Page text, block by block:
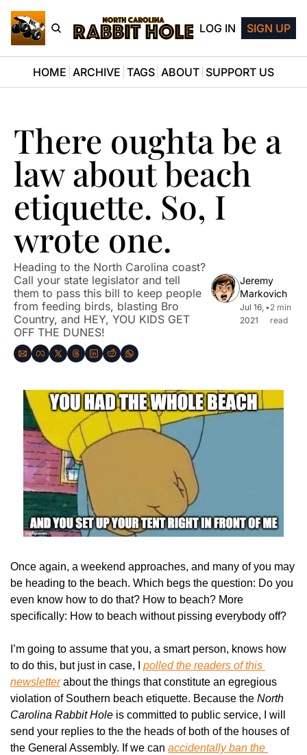
LOG IN SIGN UP
HOME ARCHIVE TAGS ABOUT SUPPORT US
There oughta be a
law about beach
etiquette. So, I
wrote one.
Heading to the North Carolina coast?
Call your state legislator and tell
them to pass this bill to keep people
from feeding birds, blasting Bro
Country, and HEY, YOU KIDS GET
OFF THE DUNES!
Jeremy
Markovich
Jul 16,
2021
•2 min
read
Once again, a weekend approaches, and many of you may
be heading to the beach. Which begs the question: Do you
even know how to do that? How to beach? More
specifically: How to beach without pissing everybody off?
I’m going to assume that you, a smart person, knows how
to do this, but just in case, I polled the readers of this
newsletter about the things that constitute an egregious
violation of Southern beach etiquette. Because the North
Carolina Rabbit Hole is committed to public service, I will
send your replies to the the heads of both of the houses of
the General Assembly. If we can accidentally ban the